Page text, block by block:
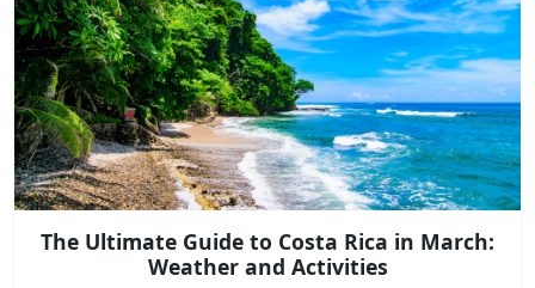
The Ultimate Guide to Costa Rica in March:
Weather and Activities